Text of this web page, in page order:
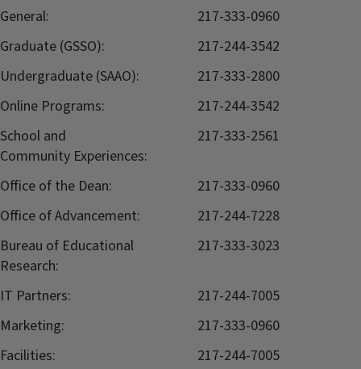
General:
217-333-0960
Graduate (GSSO):
217-244-3542
Undergraduate (SAAO):
217-333-2800
Online Programs:
217-244-3542
School and
Community Experiences:
217-333-2561
Office of the Dean:
217-333-0960
Office of Advancement:
217-244-7228
Bureau of Educational
Research:
217-333-3023
IT Partners:
217-244-7005
Marketing:
217-333-0960
Facilities:
217-244-7005